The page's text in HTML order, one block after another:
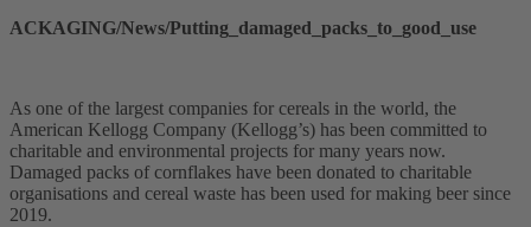
ACKAGING/News/Putting_damaged_packs_to_good_use
As one of the largest companies for cereals in the world, the
American Kellogg Company (Kellogg’s) has been committed to
charitable and environmental projects for many years now.
Damaged packs of cornflakes have been donated to charitable
organisations and cereal waste has been used for making beer since
2019.